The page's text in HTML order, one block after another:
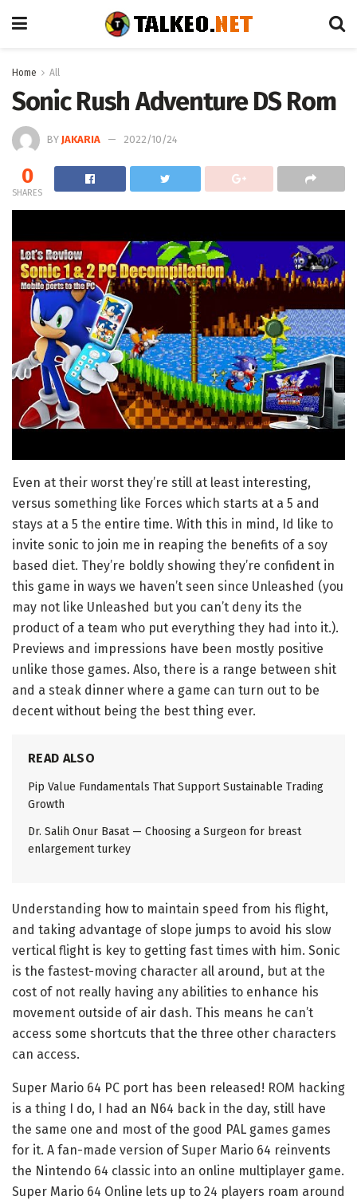
Home All
Sonic Rush Adventure DS Rom
BY JAKARIA 2022/10/24
0
SHARES
Even at their worst they’re still at least interesting,
versus something like Forces which starts at a 5 and
stays at a 5 the entire time. With this in mind, Id like to
invite sonic to join me in reaping the benefits of a soy
based diet. They’re boldly showing they’re confident in
this game in ways we haven’t seen since Unleashed (you
may not like Unleashed but you can’t deny its the
product of a team who put everything they had into it.).
Previews and impressions have been mostly positive
unlike those games. Also, there is a range between shit
and a steak dinner where a game can turn out to be
decent without being the best thing ever.
READ ALSO
Pip Value Fundamentals That Support Sustainable Trading
Growth
Dr. Salih Onur Basat — Choosing a Surgeon for breast
enlargement turkey
Understanding how to maintain speed from his flight,
and taking advantage of slope jumps to avoid his slow
vertical flight is key to getting fast times with him. Sonic
is the fastest-moving character all around, but at the
cost of not really having any abilities to enhance his
movement outside of air dash. This means he can’t
access some shortcuts that the three other characters
can access.
Super Mario 64 PC port has been released! ROM hacking
is a thing I do, I had an N64 back in the day, still have
the same one and most of the good PAL games games
for it. A fan-made version of Super Mario 64 reinvents
the Nintendo 64 classic into an online multiplayer game.
Super Mario 64 Online lets up to 24 players roam around